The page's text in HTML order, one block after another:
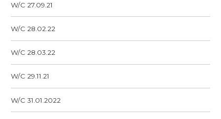
W/C 27.09.21
W/C 28.02.22
W/C 28.03.22
W/C 29.11.21
W/C 31.01.2022